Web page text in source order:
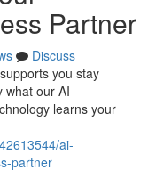
Partner
Discuss
you stay
what our AI
learns your
ai-
partner